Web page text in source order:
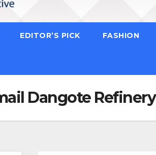
EDITOR’S PICK FASHION
Dangote Refinery